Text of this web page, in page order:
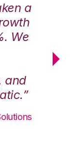
a
We
and